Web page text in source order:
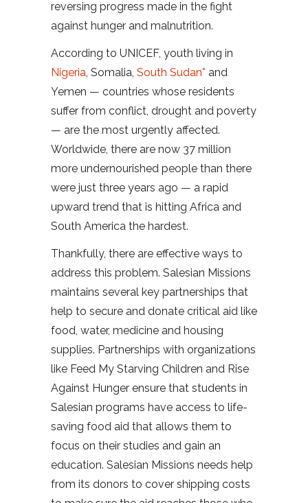
reversing progress made in the fight
against hunger and malnutrition.
According to UNICEF, youth living in
Nigeria, Somalia, South Sudan* and
Yemen — countries whose residents
suffer from conflict, drought and poverty
— are the most urgently affected.
Worldwide, there are now 37 million
more undernourished people than there
were just three years ago — a rapid
upward trend that is hitting Africa and
South America the hardest.
Thankfully, there are effective ways to
address this problem. Salesian Missions
maintains several key partnerships that
help to secure and donate critical aid like
food, water, medicine and housing
supplies. Partnerships with organizations
like Feed My Starving Children and Rise
Against Hunger ensure that students in
Salesian programs have access to life-
saving food aid that allows them to
focus on their studies and gain an
education. Salesian Missions needs help
from its donors to cover shipping costs